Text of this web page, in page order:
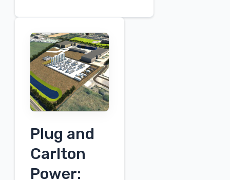
in
the
RBC
Capital
Markets
Global
Power
&
Infrastructure
Conference
Plug and
Carlton
Power: